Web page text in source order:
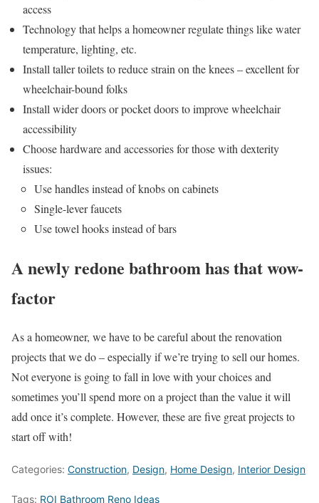
access
Technology that helps a homeowner regulate things like water
temperature, lighting, etc.
Install taller toilets to reduce strain on the knees – excellent for
wheelchair-bound folks
Install wider doors or pocket doors to improve wheelchair
accessibility
Choose hardware and accessories for those with dexterity
issues:
Use handles instead of knobs on cabinets
Single-lever faucets
Use towel hooks instead of bars
A newly redone bathroom has that wow-
factor
As a homeowner, we have to be careful about the renovation
projects that we do – especially if we’re trying to sell our homes.
Not everyone is going to fall in love with your choices and
sometimes you’ll spend more on a project than the value it will
add once it’s complete. However, these are five great projects to
start off with!
Categories: Construction, Design, Home Design, Interior Design
Tags: ROI Bathroom Reno Ideas